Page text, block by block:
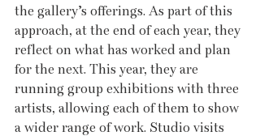
the gallery’s offerings. As part of this
approach, at the end of each year, they
reflect on what has worked and plan
for the next. This year, they are
running group exhibitions with three
artists, allowing each of them to show
a wider range of work. Studio visits